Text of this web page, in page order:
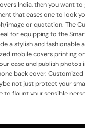
India, then you want to
that eases one to look
image or quotation. The
for equipping to the
a stylish and fashionable
mobile covers printing
case and publish photos
back cover.
not just protect your
to flaunt your sensible
other template in